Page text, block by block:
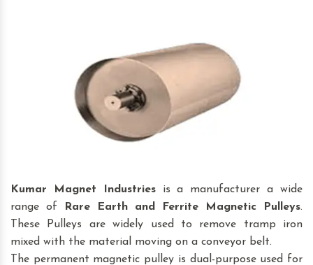
Kumar Magnet Industriesis a manufacturer a wide
range of
Rare Earth and Ferrite Magnetic Pulleys.
These Pulleys are widely used to remove tramp iron
mixed with the material moving on a conveyor belt.
The permanent magnetic pulley is dual-purpose used for